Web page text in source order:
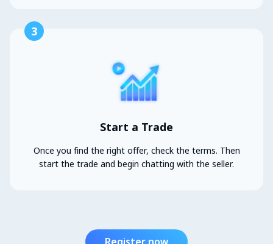
3
Start a Trade
Once you find the right offer, check the terms. Then
start the trade and begin chatting with the seller.